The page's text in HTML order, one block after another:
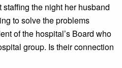
the night her husband
to solve the problems
of the hospital’s Board who
group. Is their connection